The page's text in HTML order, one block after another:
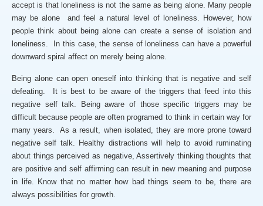
accept is that loneliness is not the same as being alone. Many people
may be alone and feel a natural level of loneliness. However, how
people think about being alone can create a sense of isolation and
loneliness. In this case, the sense of loneliness can have a powerful
downward spiral affect on merely being alone.
Being alone can open oneself into thinking that is negative and self
defeating. It is best to be aware of the triggers that feed into this
negative self talk. Being aware of those specific triggers may be
difficult because people are often programed to think in certain way for
many years. As a result, when isolated, they are more prone toward
negative self talk. Healthy distractions will help to avoid ruminating
about things perceived as negative, Assertively thinking thoughts that
are positive and self affirming can result in new meaning and purpose
in life. Know that no matter how bad things seem to be, there are
always possibilities for growth.